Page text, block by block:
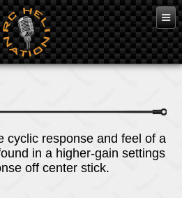
Mar 7, 2016
cyclic response and feel of a
in a higher-gain settings
off center stick.